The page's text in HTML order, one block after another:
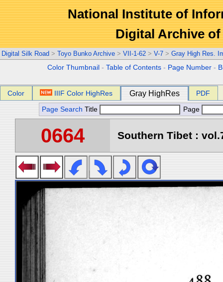
National Institute of
Digital Archive
Digital Silk Road > Toyo Bunko Archive > VII-1-62 > V-7 > Gray High Res.
Color Thumbnail -Table of Contents - Page Number -
Color IIIF Color HighRes Gray HighRes PDF
Page Search Title Page
0664 Southern Tibet :